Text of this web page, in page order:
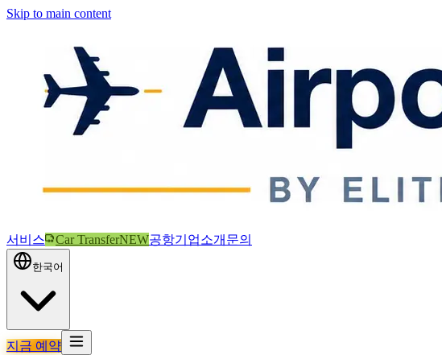
Skip to main content
서비스 Car TransferNEW공항기업소개 문의
한국어
지금 예약